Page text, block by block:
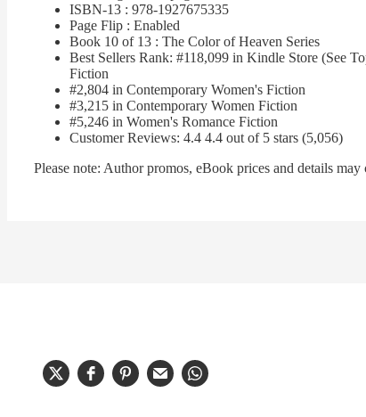
ISBN-13 : 978-1927675335
Page Flip : Enabled
Book 10 of 13 : The Color of Heaven Series
Best Sellers Rank: #118,099 in Kindle Store (See
Fiction
#2,804 in Contemporary Women's Fiction
#3,215 in Contemporary Women Fiction
#5,246 in Women's Romance Fiction
Customer Reviews: 4.4 4.4 out of 5 stars (5,056)
Please note: Author promos, eBook prices and details